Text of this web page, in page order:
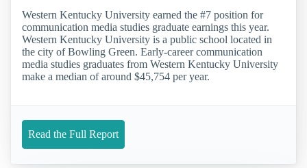
Western Kentucky University earned the #7 position for
communication media studies graduate earnings this year.
Western Kentucky University is a public school located in
the city of Bowling Green. Early-career communication
media studies graduates from Western Kentucky University
make a median of around $45,754 per year.
Read the Full Report